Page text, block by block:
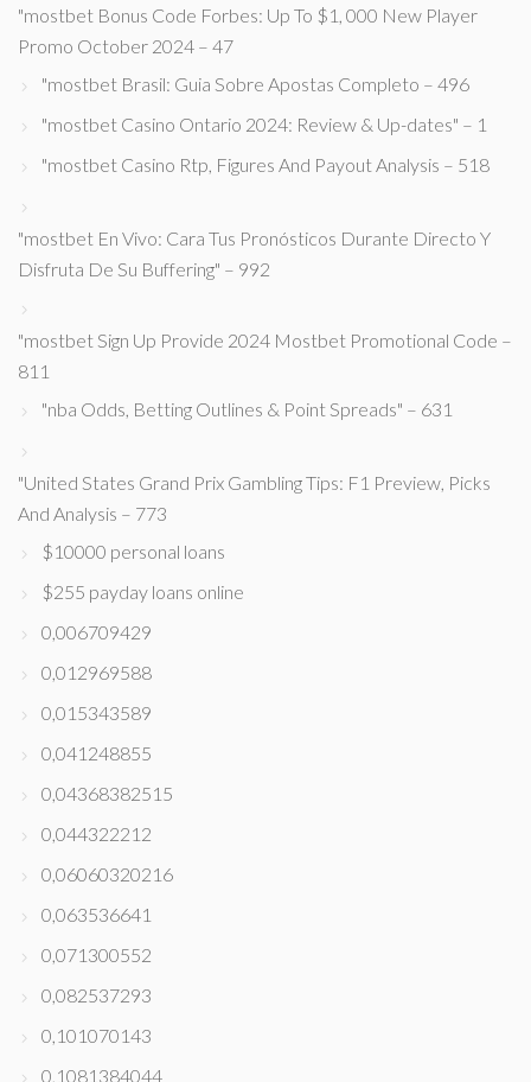
"mostbet Bonus Code Forbes: Up To $1, 000 New Player
Promo October 2024 – 47
"mostbet Brasil: Guia Sobre Apostas Completo – 496
"mostbet Casino Ontario 2024: Review & Up-dates" – 1
"mostbet Casino Rtp, Figures And Payout Analysis – 518
"mostbet En Vivo: Cara Tus Pronósticos Durante Directo Y
Disfruta De Su Buffering" – 992
"mostbet Sign Up Provide 2024 Mostbet Promotional Code –
811
"nba Odds, Betting Outlines & Point Spreads" – 631
"United States Grand Prix Gambling Tips: F1 Preview, Picks
And Analysis – 773
$10000 personal loans
$255 payday loans online
0,006709429
0,012969588
0,015343589
0,041248855
0,04368382515
0,044322212
0,06060320216
0,063536641
0,071300552
0,082537293
0,101070143
0,1081384044